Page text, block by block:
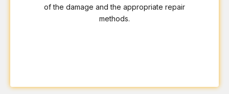
of the damage and the appropriate repair
methods.